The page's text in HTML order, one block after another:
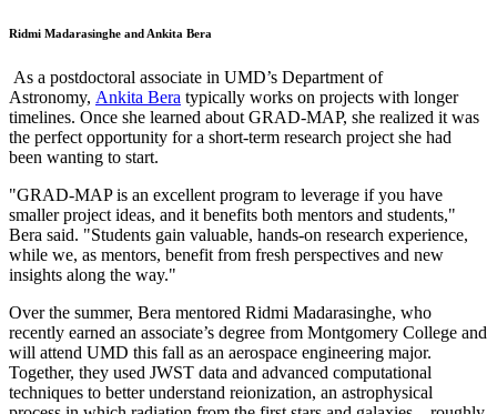
Ridmi Madarasinghe and Ankita Bera
As a postdoctoral associate in UMD’s Department of
Astronomy, Ankita Bera typically works on projects with longer
timelines. Once she learned about GRAD-MAP, she realized it was
the perfect opportunity for a short-term research project she had
been wanting to start.
"GRAD-MAP is an excellent program to leverage if you have
smaller project ideas, and it benefits both mentors and students,"
Bera said. "Students gain valuable, hands-on research experience,
while we, as mentors, benefit from fresh perspectives and new
insights along the way."
Over the summer, Bera mentored Ridmi Madarasinghe, who
recently earned an associate’s degree from Montgomery College and
will attend UMD this fall as an aerospace engineering major.
Together, they used JWST data and advanced computational
techniques to better understand reionization, an astrophysical